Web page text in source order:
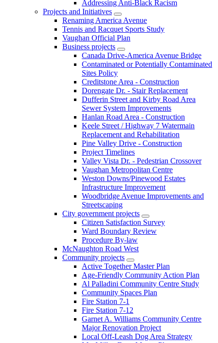
Addressing Anti-Black Racism
Projects and Initiatives
Renaming America Avenue
Tennis and Racquet Sports Study
Vaughan Official Plan
Business projects
Canada Drive-America Avenue Bridge
Contaminated or Potentially Contaminated
Sites Policy
Creditstone Area - Construction
Dorengate Dr. - Stair Replacement
Dufferin Street and Kirby Road Area
Sewer System Improvements
Hanlan Road Area - Construction
Keele Street / Highway 7 Watermain
Replacement and Rehabilitation
Pine Valley Drive - Construction
Project Timelines
Valley Vista Dr. - Pedestrian Crossover
Vaughan Metropolitan Centre
Weston Downs/Pinewood Estates
Infrastructure Improvement
Woodbridge Avenue Improvements and
Streetscaping
City government projects
Citizen Satisfaction Survey
Ward Boundary Review
Procedure By-law
McNaughton Road West
Community projects
Active Together Master Plan
Age-Friendly Community Action Plan
Al Palladini Community Centre Study
Community Spaces Plan
Fire Station 7-1
Fire Station 7-12
Garnet A. Williams Community Centre
Major Renovation Project
Local Off-Leash Dog Area Strategy